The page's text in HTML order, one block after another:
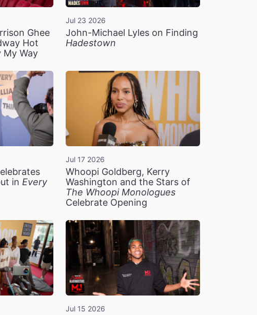
Ghee
Hot
My Way
Jul 23 2026
John-Michael Lyles on Finding
Hadestown
in Every
Jul 17 2026
Whoopi Goldberg, Kerry
Washington and the Stars of
The Whoopi Monologues
Celebrate Opening
Jul 15 2026